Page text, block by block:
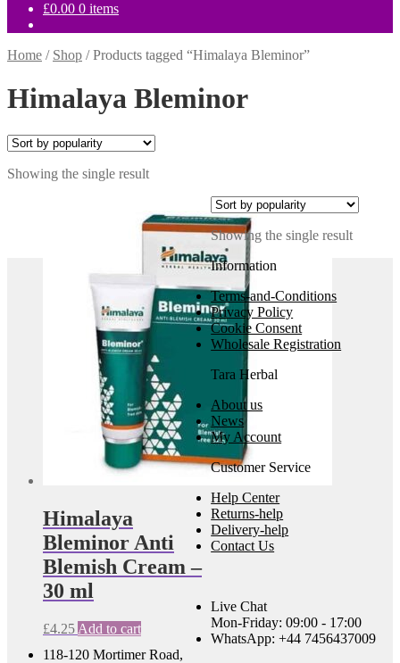
£0.00 0 items
Home / Shop /Products tagged “Himalaya Bleminor”
Himalaya Bleminor
Showing the single result
Himalaya
Bleminor Anti
Blemish Cream –
30 ml
£4.25 Add to cart
Showing the single result
Information
Terms-and-Conditions
Privacy Policy
Cookie Consent
Wholesale Registration
Tara Herbal
About us
News
My Account
Customer Service
Help Center
Returns-help
Delivery-help
Contact Us
Live Chat
Mon-Friday: 09:00 - 17:00
WhatsApp: +44 7456437009
118-120 Mortimer Road,